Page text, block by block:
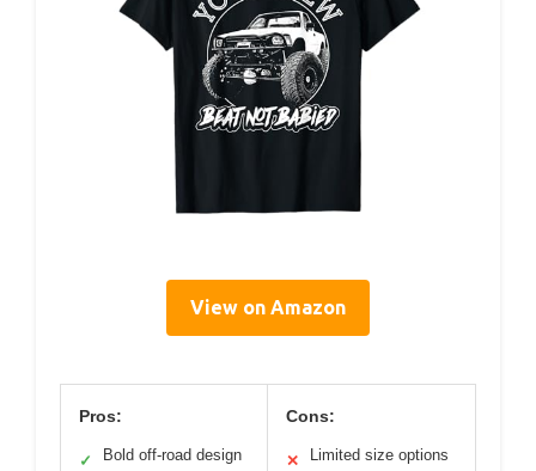
View on Amazon
Pros:
✓ Bold off-road design
Cons:
✕ Limited size options